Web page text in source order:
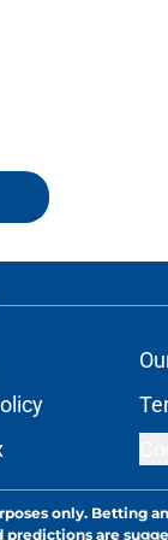
only. Betting
are